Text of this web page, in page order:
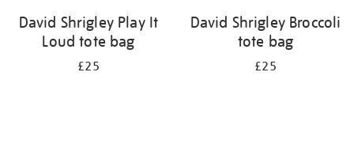
David Shrigley Play It
Loud tote bag
£25
David Shrigley Broccoli
tote bag
£25